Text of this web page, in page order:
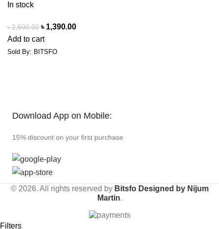
In stock
৳2,500.00 ৳ 1,390.00
Add to cart
Sold By: BITSFO
Download App on Mobile:
15% discount on your first purchase
© 2026. All rights reserved by Bitsfo Designed by Nijum
Martin.
Filters